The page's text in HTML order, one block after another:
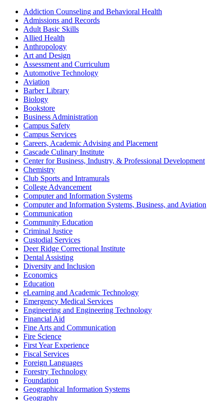
Addiction Counseling and Behavioral Health
Admissions and Records
Adult Basic Skills
Allied Health
Anthropology
Art and Design
Assessment and Curriculum
Automotive Technology
Aviation
Barber Library
Biology
Bookstore
Business Administration
Campus Safety
Campus Services
Careers, Academic Advising and Placement
Cascade Culinary Institute
Center for Business, Industry, & Professional Development
Chemistry
Club Sports and Intramurals
College Advancement
Computer and Information Systems
Computer and Information Systems, Business, and Aviation
Communication
Community Education
Criminal Justice
Custodial Services
Deer Ridge Correctional Institute
Dental Assisting
Diversity and Inclusion
Economics
Education
eLearning and Academic Technology
Emergency Medical Services
Engineering and Engineering Technology
Financial Aid
Fine Arts and Communication
Fire Science
First Year Experience
Fiscal Services
Foreign Languages
Forestry Technology
Foundation
Geographical Information Systems
Geography